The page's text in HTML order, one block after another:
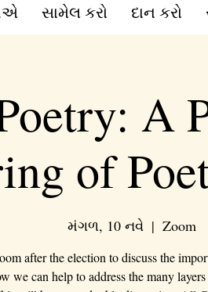
સામેલ કરો દાન કરો
A
of
મંગળ, 10 નવે
  |
Zoom
after the election to discuss the
we can help to address the many